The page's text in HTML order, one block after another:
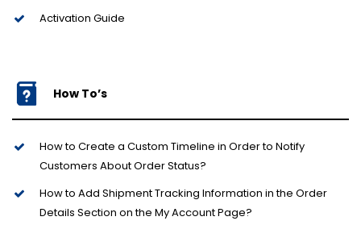
Activation Guide
How To’s
How to Create a Custom Timeline in Order to Notify
Customers About Order Status?
How to Add Shipment Tracking Information in the Order
Details Section on the My Account Page?